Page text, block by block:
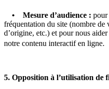
• Mesure d’audience : pour
fréquentation du site (nombre de
d’origine, etc.) et pour nous
notre contenu interactif en ligne.
5. Opposition à l’utilisation de